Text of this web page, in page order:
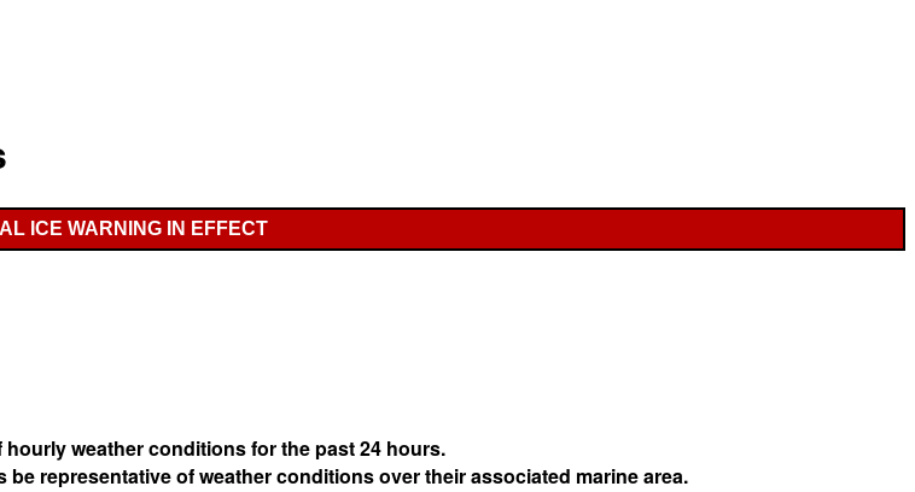
ICE WARNING IN EFFECT
weather conditions for the past 24 hours.
representative of weather conditions over their associated marine area.